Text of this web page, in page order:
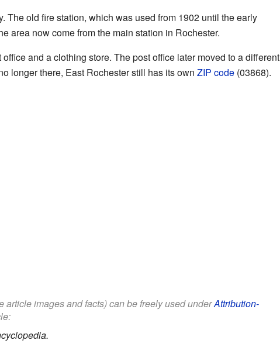
old fire station, which was used from 1902 until the early
area now come from the main station in Rochester.
and a clothing store. The post office later moved to a different
longer there, East Rochester still has its own ZIP code(03868).
article images and facts) can be freely used underAttribution-